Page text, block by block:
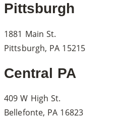
Pittsburgh
1881 Main St.
Pittsburgh, PA 15215
Central PA
409 W High St.
Bellefonte, PA 16823